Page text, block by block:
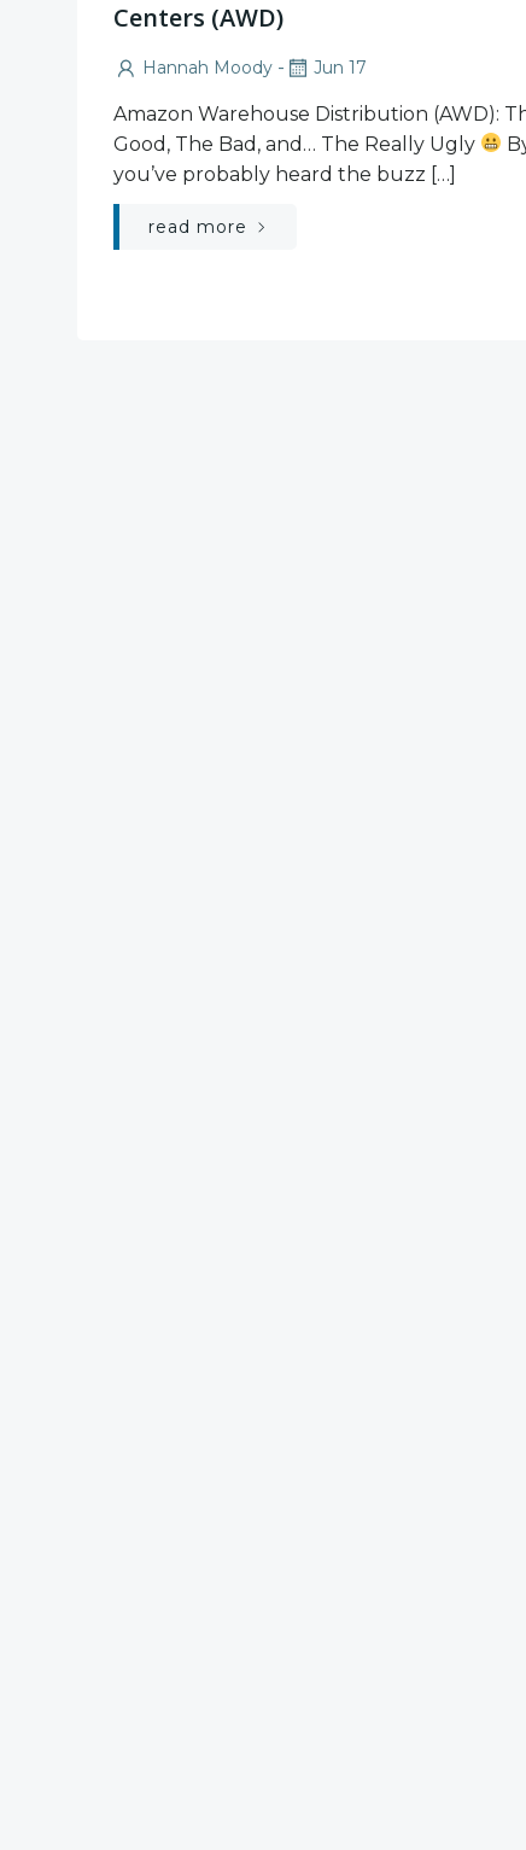
Centers (AWD)
Hannah Moody - Jun 17
Amazon Warehouse Distribution (AWD):
Good, The Bad, and… The Really Ugly
you’ve probably heard the buzz […]
read more